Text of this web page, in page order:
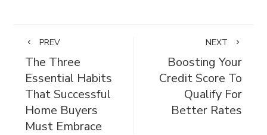
PREV
The Three
Essential Habits
That Successful
Home Buyers
Must Embrace
NEXT
Boosting Your
Credit Score To
Qualify For
Better Rates